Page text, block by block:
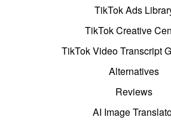
TikTok Ads
TikTok Creative
TikTok Video Transcript
Alternatives
Reviews
AI Image